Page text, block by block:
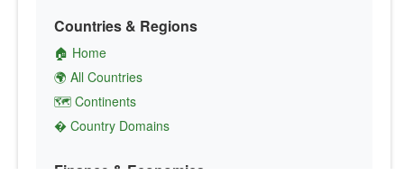
Countries & Regions
🏠 Home
🌍 All Countries
🗺️ Continents
� Country Domains
Finance & Economics